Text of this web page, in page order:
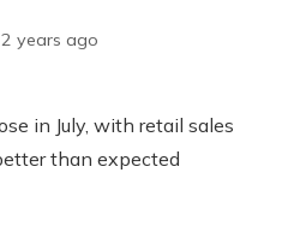
2 years ago